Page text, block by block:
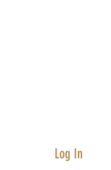
Log In